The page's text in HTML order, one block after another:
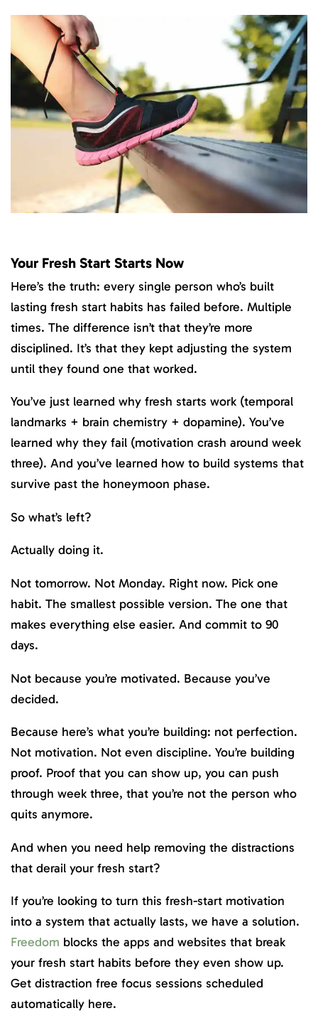
Your Fresh Start Starts Now
Here’s the truth: every single person who’s built
lasting fresh start habits has failed before. Multiple
times. The difference isn’t that they’re more
disciplined. It’s that they kept adjusting the system
until they found one that worked.
You’ve just learned why fresh starts work (temporal
landmarks + brain chemistry + dopamine). You’ve
learned why they fail (motivation crash around week
three). And you’ve learned how to build systems that
survive past the honeymoon phase.
So what’s left?
Actually doing it.
Not tomorrow. Not Monday. Right now. Pick one
habit. The smallest possible version. The one that
makes everything else easier. And commit to 90
days.
Not because you’re motivated. Because you’ve
decided.
Because here’s what you’re building: not perfection.
Not motivation. Not even discipline. You’re building
proof. Proof that you can show up, you can push
through week three, that you’re not the person who
quits anymore.
And when you need help removing the distractions
that derail your fresh start?
If you’re looking to turn this fresh-start motivation
into a system that actually lasts, we have a solution.
Freedom blocks the apps and websites that break
your fresh start habits before they even show up.
Get distraction free focus sessions scheduled
automatically here.